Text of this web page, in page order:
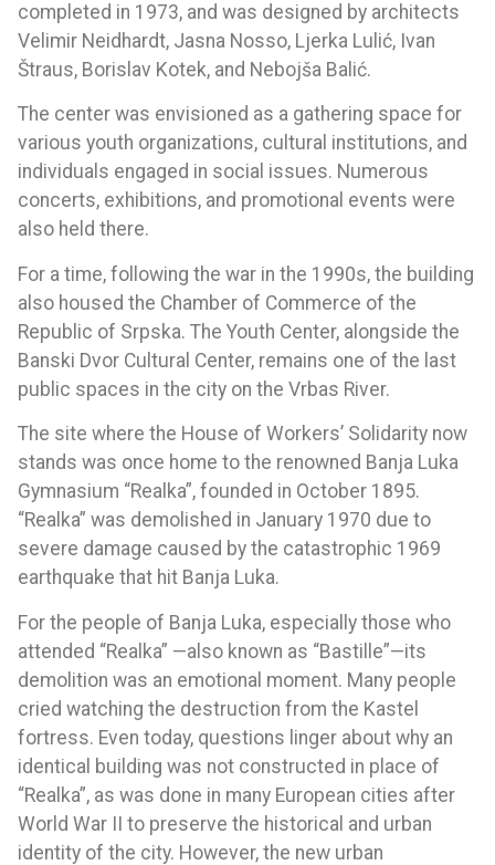
completed in 1973, and was designed by architects
Velimir Neidhardt, Jasna Nosso, Ljerka Lulić, Ivan
Štraus, Borislav Kotek, and Nebojša Balić.
The center was envisioned as a gathering space for
various youth organizations, cultural institutions, and
individuals engaged in social issues. Numerous
concerts, exhibitions, and promotional events were
also held there.
For a time, following the war in the 1990s, the building
also housed the Chamber of Commerce of the
Republic of Srpska. The Youth Center, alongside the
Banski Dvor Cultural Center, remains one of the last
public spaces in the city on the Vrbas River.
The site where the House of Workers’ Solidarity now
stands was once home to the renowned Banja Luka
Gymnasium “Realka”, founded in October 1895.
“Realka” was demolished in January 1970 due to
severe damage caused by the catastrophic 1969
earthquake that hit Banja Luka.
For the people of Banja Luka, especially those who
attended “Realka” —also known as “Bastille”—its
demolition was an emotional moment. Many people
cried watching the destruction from the Kastel
fortress. Even today, questions linger about why an
identical building was not constructed in place of
“Realka”, as was done in many European cities after
World War II to preserve the historical and urban
identity of the city. However, the new urban